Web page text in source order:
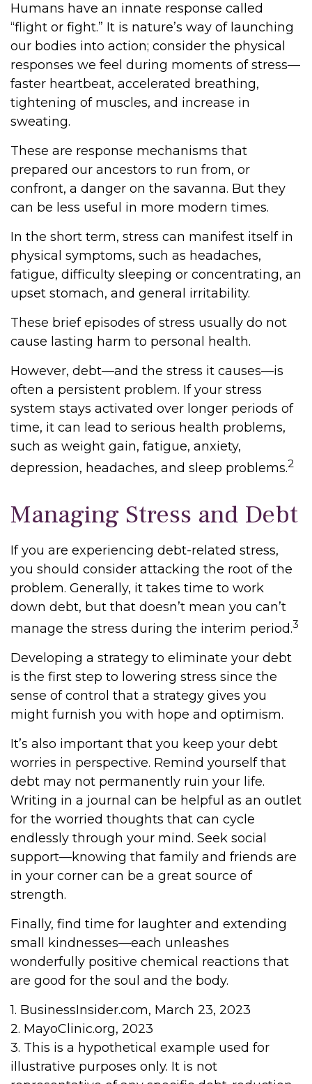
Humans have an innate response called
“flight or fight.” It is nature’s way of launching
our bodies into action; consider the physical
responses we feel during moments of stress—
faster heartbeat, accelerated breathing,
tightening of muscles, and increase in
sweating.
These are response mechanisms that
prepared our ancestors to run from, or
confront, a danger on the savanna. But they
can be less useful in more modern times.
In the short term, stress can manifest itself in
physical symptoms, such as headaches,
fatigue, difficulty sleeping or concentrating, an
upset stomach, and general irritability.
These brief episodes of stress usually do not
cause lasting harm to personal health.
However, debt—and the stress it causes—is
often a persistent problem. If your stress
system stays activated over longer periods of
time, it can lead to serious health problems,
such as weight gain, fatigue, anxiety,
depression, headaches, and sleep problems.2
Managing Stress and Debt
If you are experiencing debt-related stress,
you should consider attacking the root of the
problem. Generally, it takes time to work
down debt, but that doesn’t mean you can’t
manage the stress during the interim period.3
Developing a strategy to eliminate your debt
is the first step to lowering stress since the
sense of control that a strategy gives you
might furnish you with hope and optimism.
It’s also important that you keep your debt
worries in perspective. Remind yourself that
debt may not permanently ruin your life.
Writing in a journal can be helpful as an outlet
for the worried thoughts that can cycle
endlessly through your mind. Seek social
support—knowing that family and friends are
in your corner can be a great source of
strength.
Finally, find time for laughter and extending
small kindnesses—each unleashes
wonderfully positive chemical reactions that
are good for the soul and the body.
1. BusinessInsider.com, March 23, 2023
2. MayoClinic.org, 2023
3. This is a hypothetical example used for
illustrative purposes only. It is not